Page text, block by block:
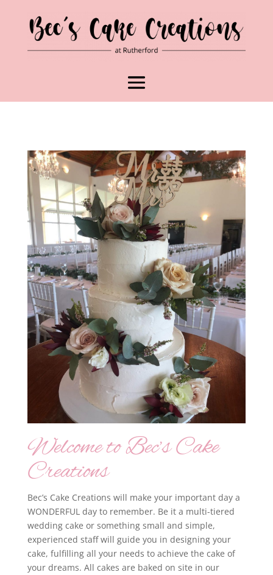
Welcome to Bec’s Cake
Creations
Bec’s Cake Creations will make your important day a
WONDERFUL day to remember. Be it a multi-tiered
wedding cake or something small and simple,
experienced staff will guide you in designing your
cake, fulfilling all your needs to achieve the cake of
your dreams. All cakes are baked on site in our